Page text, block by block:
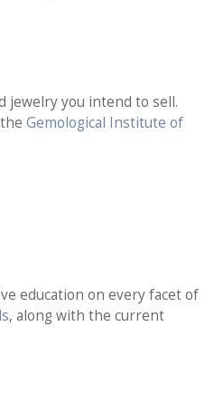
jewelry you intend to sell.
Gemological Institute of
education on every facet of
, along with the current